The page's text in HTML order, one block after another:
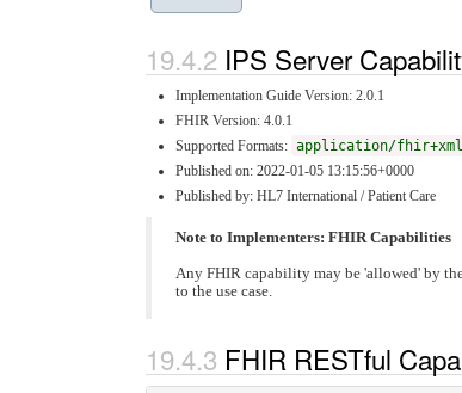
IPS Server
Implementation Guide Version: 2.0.1
FHIR Version: 4.0.1
Supported Formats: application/fhir+xml
Published on: 2022-01-05 13:15:56+0000
Published by: HL7 International / Patient Care
Note to Implementers: FHIR Capabilities
Any FHIR capability may be 'allowed' by
to the use case.
FHIR RESTful